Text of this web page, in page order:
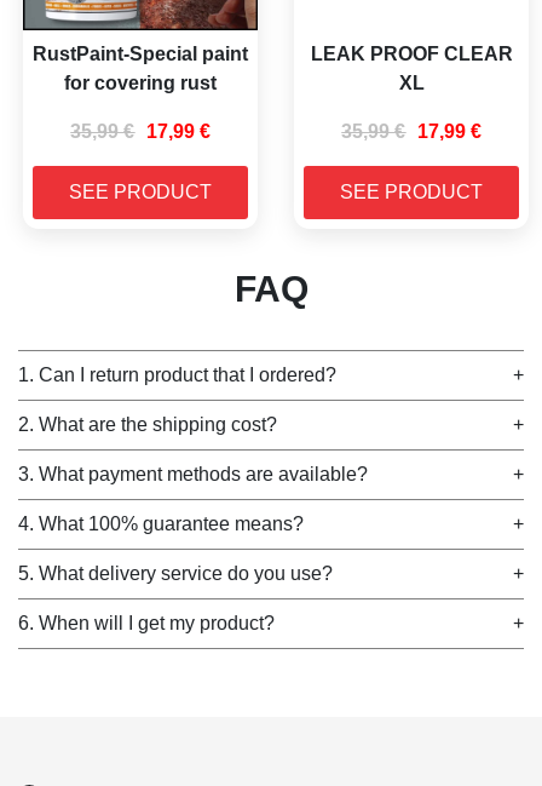
RustPaint-Special paint
for covering rust
35,99€ 17,99€
SEE PRODUCT
LEAK PROOF CLEAR
XL
35,99€ 17,99€
SEE PRODUCT
FAQ
1. Can I return product that I ordered? +
2. What are the shipping cost? +
3. What payment methods are available? +
4. What 100% guarantee means? +
5. What delivery service do you use? +
6. When will I get my product? +